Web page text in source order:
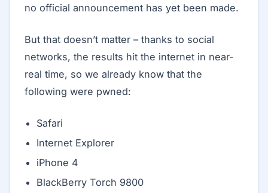
no official announcement has yet been made.
But that doesn’t matter – thanks to social
networks, the results hit the internet in near-
real time, so we already know that the
following were pwned:
Safari
Internet Explorer
iPhone 4
BlackBerry Torch 9800